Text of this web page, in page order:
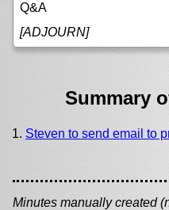
Q&A
[ADJOURN]
Summary
Steven to send email to
Minutes manually created